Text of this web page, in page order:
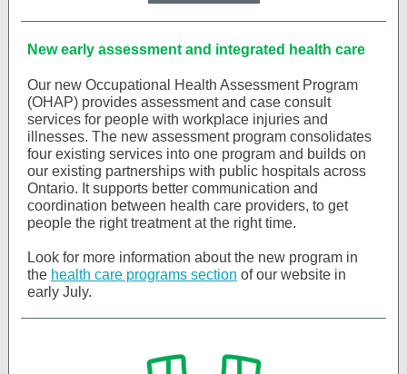
New early assessment and integrated health care
Our new Occupational Health Assessment Program
(OHAP) provides assessment and case consult
services for people with workplace injuries and
illnesses. The new assessment program consolidates
four existing services into one program and builds on
our existing partnerships with public hospitals across
Ontario. It supports better communication and
coordination between health care providers, to get
people the right treatment at the right time.
Look for more information about the new program in
the health care programs section of our website in
early July.